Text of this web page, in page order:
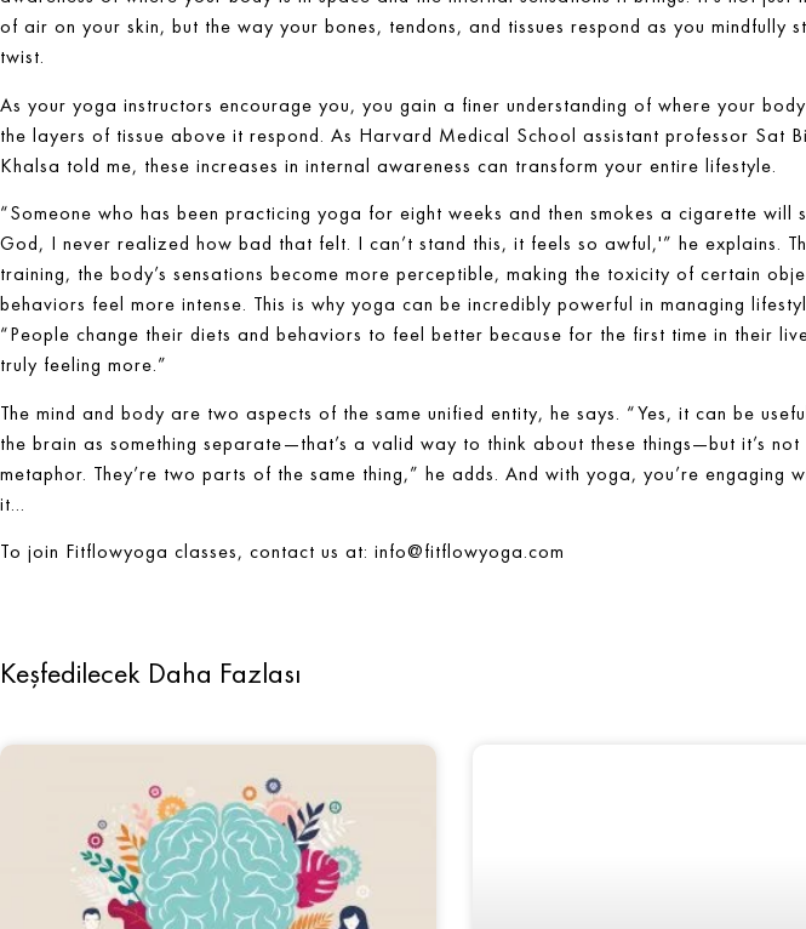
of air on your skin, but the way your bones, tendons, and tissues respond as you mindfully
twist.
As your yoga instructors encourage you, you gain a finer understanding of where your
the layers of tissue above it respond. As Harvard Medical School assistant professor Sat
Khalsa told me, these increases in internal awareness can transform your entire lifestyle.
“Someone who has been practicing yoga for eight weeks and then smokes a cigarette will
God, I never realized how bad that felt. I can’t stand this, it feels so awful,'” he explains.
training, the body’s sensations become more perceptible, making the toxicity of certain
behaviors feel more intense. This is why yoga can be incredibly powerful in managing
“People change their diets and behaviors to feel better because for the first time in their
truly feeling more.”
The mind and body are two aspects of the same unified entity, he says. “Yes, it can be
the brain as something separate—that’s a valid way to think about these things—but it’s not
metaphor. They’re two parts of the same thing,” he adds. And with yoga, you’re engaging
it…
To join Fitflowyoga classes, contact us at: info@fitflowyoga.com
Keşfedilecek Daha Fazlası